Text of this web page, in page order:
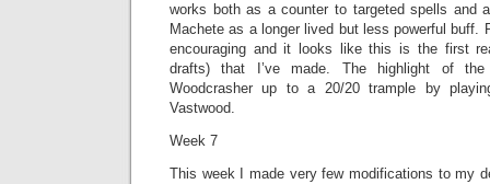
works both as a counter to targeted spells and
Machete as a longer lived but less powerful buff.
encouraging and it looks like this is the first
drafts) that I’ve made. The highlight of
Woodcrasher up to a 20/20 trample by
Vastwood.
Week 7
This week I made very few modifications to my